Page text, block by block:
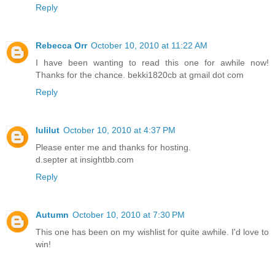
Reply
Rebecca Orr October 10, 2010 at 11:22 AM
I have been wanting to read this one for awhile now!
Thanks for the chance. bekki1820cb at gmail dot com
Reply
lulilut October 10, 2010 at 4:37 PM
Please enter me and thanks for hosting.
d.septer at insightbb.com
Reply
Autumn October 10, 2010 at 7:30 PM
This one has been on my wishlist for quite awhile. I'd love to
win!